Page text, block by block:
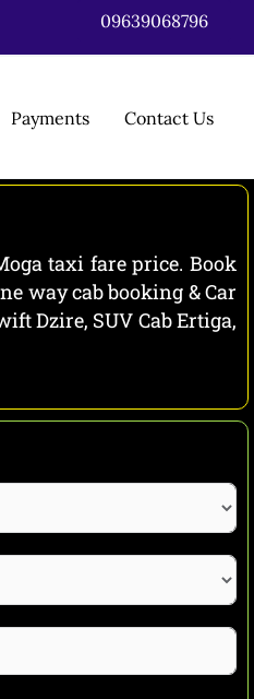
09639068796
Payments Contact Us
taxi fare price. Book
way cab booking & Car
Dzire, SUV Cab Ertiga,